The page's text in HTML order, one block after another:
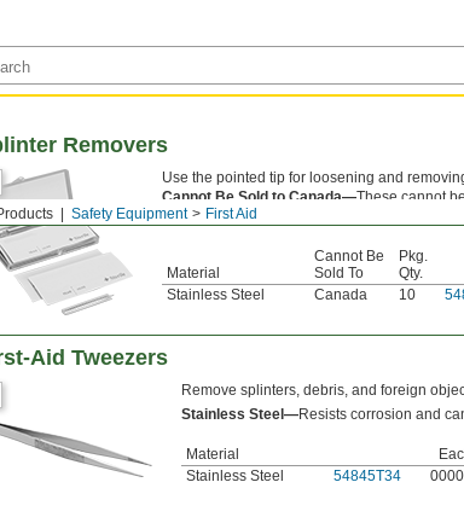
Safety Equipment First Aid
Removers
Use the pointed tip for loosening and
Cannot Be Sold to Canada—These cannot
product registration requirements.
Material
Cannot Be
Sold To
Pkg.
Qty.
Stainless Steel
Canada 10
Aid Tweezers
Remove splinters, debris, and foreign
Stainless Steel—Resists corrosion and
Material
Stainless Steel
54845T34